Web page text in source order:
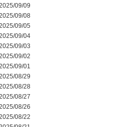
09/09
09/08
09/05
09/04
09/03
09/02
09/01
08/29
08/28
08/27
08/26
08/22